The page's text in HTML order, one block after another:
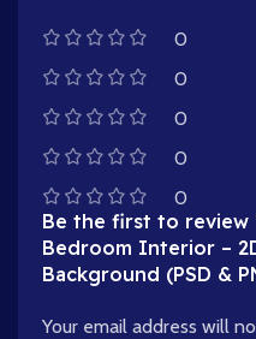
0
0
0
0
0
Be the first to review
Bedroom Interior –
Background (PSD &
Your email address will